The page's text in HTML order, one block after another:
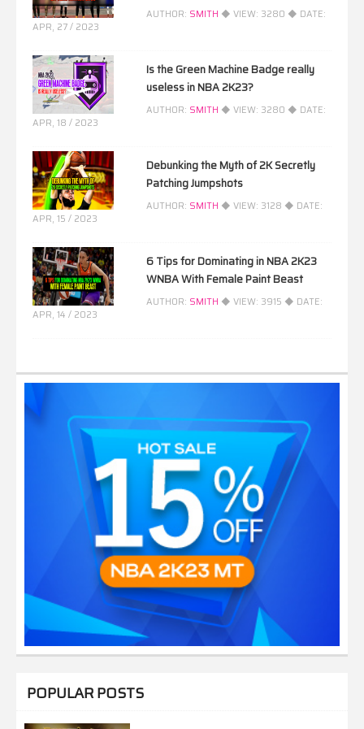
AUTHOR: SMITH ◆ VIEW: 3280 ◆ DATE:
APR, 27 / 2023
Is the Green Machine Badge really
useless in NBA 2K23?
AUTHOR: SMITH ◆ VIEW: 3280 ◆ DATE:
APR, 18 / 2023
Debunking the Myth of 2K Secretly
Patching Jumpshots
AUTHOR: SMITH ◆ VIEW: 3128 ◆ DATE:
APR, 15 / 2023
6 Tips for Dominating in NBA 2K23
WNBA With Female Paint Beast
AUTHOR: SMITH ◆ VIEW: 3915 ◆ DATE:
APR, 14 / 2023
POPULAR POSTS